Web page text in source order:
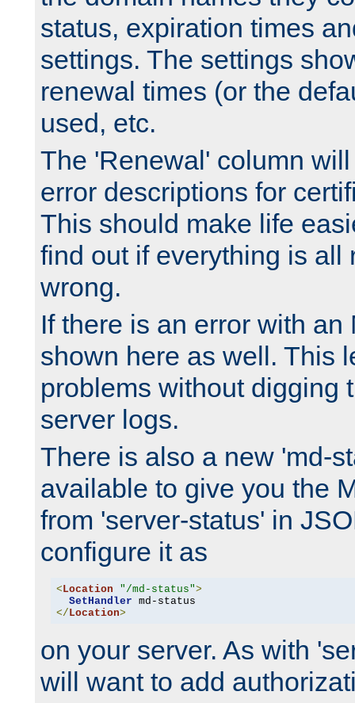
status, expiration times
settings. The settings
renewal times (or the
used, etc.
The 'Renewal' column
error descriptions for
This should make life
find out if everything is all
wrong.
If there is an error with an
shown here as well. This
problems without digging
server logs.
There is also a new 'md-
available to give you the
from 'server-status' in
configure it as
< Location "/md-status">
SetHandler
</ Location>
on your server. As with
will want to add